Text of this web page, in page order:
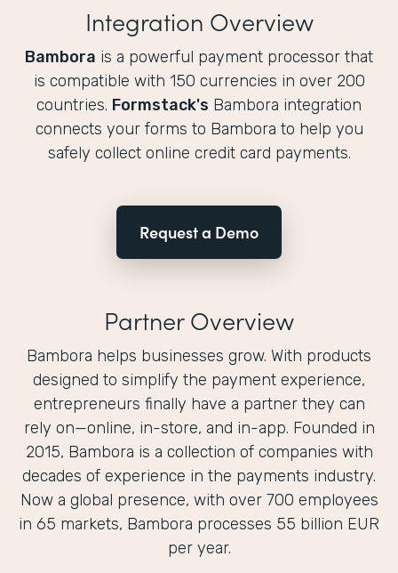
Integration Overview
Bambora is a powerful payment processor that
is compatible with 150 currencies in over 200
countries. Formstack's Bambora integration
connects your forms to Bambora to help you
safely collect online credit card payments.
Request a Demo
Partner Overview
Bambora helps businesses grow. With products
designed to simplify the payment experience,
entrepreneurs finally have a partner they can
rely on—online, in-store, and in-app. Founded in
2015, Bambora is a collection of companies with
decades of experience in the payments industry.
Now a global presence, with over 700 employees
in 65 markets, Bambora processes 55 billion EUR
per year.